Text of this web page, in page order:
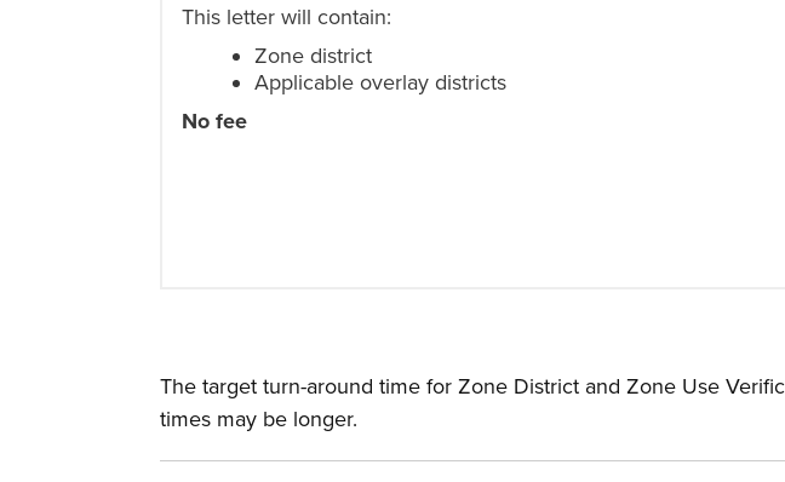
This letter will contain:
Zone district
Applicable overlay districts
No fee
The target turn-around time for Zone District and Zone Use
times may be longer.